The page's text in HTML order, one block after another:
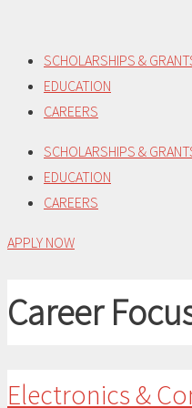
content
SCHOLARSHIPS &
EDUCATION
CAREERS
SCHOLARSHIPS &
EDUCATION
CAREERS
APPLY NOW
Career
Electronics &